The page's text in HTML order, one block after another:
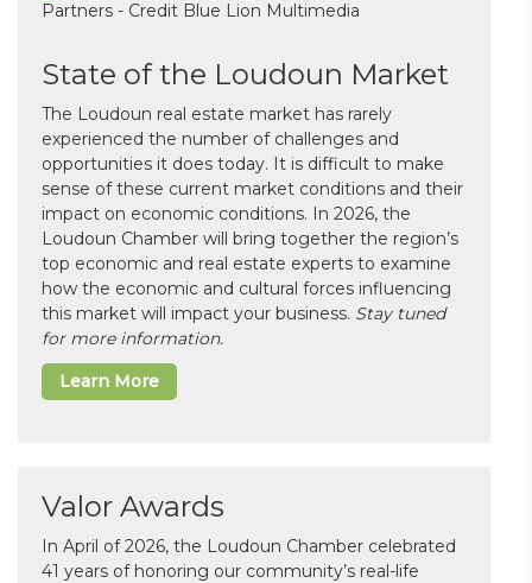
State of the Loudoun Market
The Loudoun real estate market has rarely
experienced the number of challenges and
opportunities it does today. It is difficult to make
sense of these current market conditions and their
impact on economic conditions. In 2026, the
Loudoun Chamber will bring together the region’s
top economic and real estate experts to examine
how the economic and cultural forces influencing
this market will impact your business. Stay tuned
for more information.
Learn More
Valor Awards
In April of 2026, the Loudoun Chamber celebrated
41 years of honoring our community’s real-life